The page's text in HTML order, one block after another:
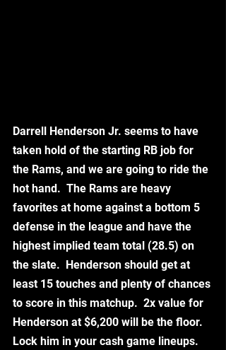
Darrell Henderson Jr. seems to have
taken hold of the starting RB job for
the Rams, and we are going to ride the
hot hand.  The Rams are heavy
favorites at home against a bottom 5
defense in the league and have the
highest implied team total (28.5) on
the slate.  Henderson should get at
least 15 touches and plenty of chances
to score in this matchup.  2x value for
Henderson at $6,200 will be the floor.
Lock him in your cash game lineups.